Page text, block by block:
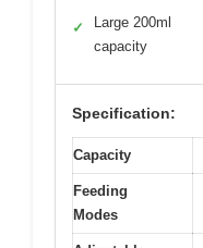
✓
Large 200ml
capacity
Specification:
Capacity
Feeding
Modes